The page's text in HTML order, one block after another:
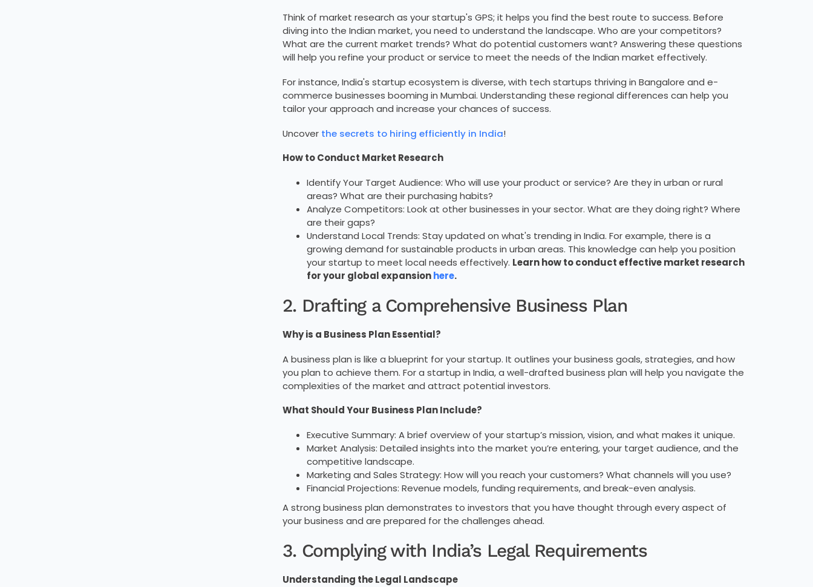
Think of market research as your startup's GPS; it helps you find the best route to success. Before
diving into the Indian market, you need to understand the landscape. Who are your competitors?
What are the current market trends? What do potential customers want? Answering these questions
will help you refine your product or service to meet the needs of the Indian market effectively.
For instance, India's startup ecosystem is diverse, with tech startups thriving in Bangalore and e-
commerce businesses booming in Mumbai. Understanding these regional differences can help you
tailor your approach and increase your chances of success.
Uncover the secrets to hiring efficiently in India!
How to Conduct Market Research
Identify Your Target Audience: Who will use your product or service? Are they in urban or rural
areas? What are their purchasing habits?
Analyze Competitors: Look at other businesses in your sector. What are they doing right? Where
are their gaps?
Understand Local Trends: Stay updated on what's trending in India. For example, there is a
growing demand for sustainable products in urban areas. This knowledge can help you position
your startup to meet local needs effectively. Learn how to conduct effective market research
for your global expansionhere.
2. Drafting a Comprehensive Business Plan
Why is a Business Plan Essential?
A business plan is like a blueprint for your startup. It outlines your business goals, strategies, and how
you plan to achieve them. For a startup in India, a well-drafted business plan will help you navigate the
complexities of the market and attract potential investors.
What Should Your Business Plan Include?
Executive Summary: A brief overview of your startup’s mission, vision, and what makes it unique.
Market Analysis: Detailed insights into the market you’re entering, your target audience, and the
competitive landscape.
Marketing and Sales Strategy: How will you reach your customers? What channels will you use?
Financial Projections: Revenue models, funding requirements, and break-even analysis.
A strong business plan demonstrates to investors that you have thought through every aspect of
your business and are prepared for the challenges ahead.
3. Complying with India’s Legal Requirements
Understanding the Legal Landscape